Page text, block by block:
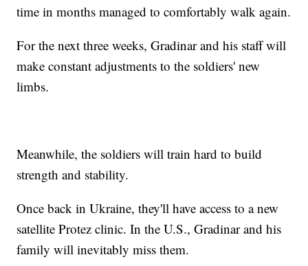
time in months managed to comfortably walk again.
For the next three weeks, Gradinar and his staff will
make constant adjustments to the soldiers' new
limbs.
Meanwhile, the soldiers will train hard to build
strength and stability.
Once back in Ukraine, they'll have access to a new
satellite Protez clinic. In the U.S., Gradinar and his
family will inevitably miss them.